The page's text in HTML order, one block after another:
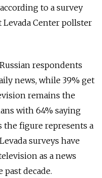
to a survey
Center pollster
respondents
news, while 39% get
remains the
with 64% saying
figure represents a
surveys have
as a news
decade.